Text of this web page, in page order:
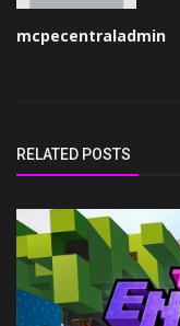
mcpecentraladmin
RELATED POSTS